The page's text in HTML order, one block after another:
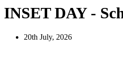
INSET DAY -
20th July, 2026